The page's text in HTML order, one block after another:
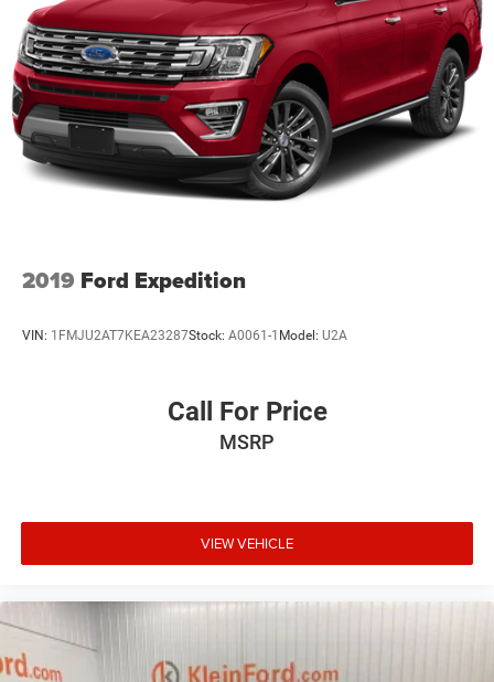
2019 Ford Expedition
VIN: 1FMJU2AT7KEA23287Stock: A0061-1 Model: U2A
Call For Price
MSRP
VIEW VEHICLE